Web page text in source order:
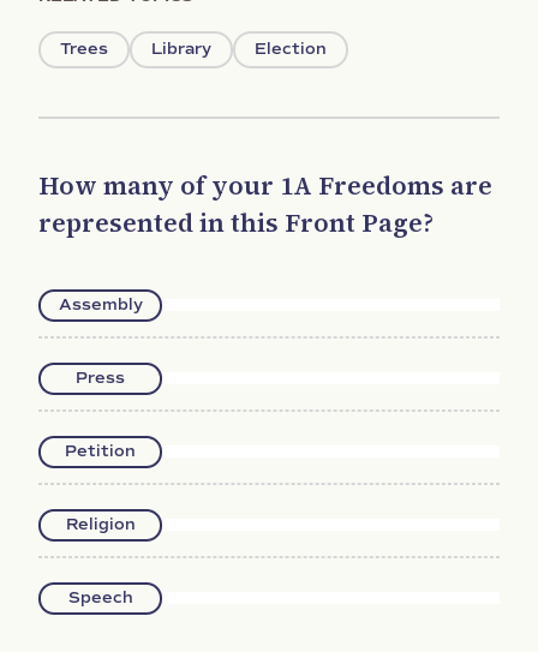
Trees Library Election
How many of your 1A Freedoms are
represented in this Front Page?
Assembly
Press
Petition
Religion
Speech